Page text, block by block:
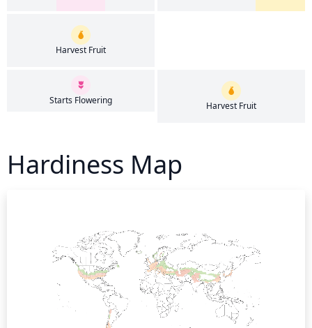
Harvest Fruit
Starts Flowering Harvest Fruit
Hardiness Map